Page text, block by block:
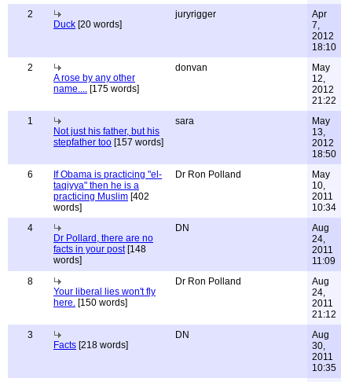
2
Duck [20 words]
juryrigger
Apr
7,
2012
18:10
2
A rose by any other
name.... [175 words]
donvan
May
12,
2012
21:22
1
Not just his father, but his
stepfather too [157 words]
sara
May
13,
2012
18:50
6
If Obama is practicing "el-
taqiyya" then he is a
practicing Muslim [402
words]
Dr Ron Polland
May
10,
2011
10:34
4
Dr Pollard, there are no
facts in your post[148
words]
DN
Aug
24,
2011
11:09
8
Your liberal lies won't fly
here. [150 words]
Dr Ron Polland
Aug
24,
2011
21:12
3
Facts [218 words]
DN
Aug
30,
2011
10:35